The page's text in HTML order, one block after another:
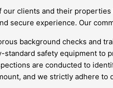
clients and their
secure experience. Our
background checks and
standard safety equipment to
are conducted to
and we strictly adhere